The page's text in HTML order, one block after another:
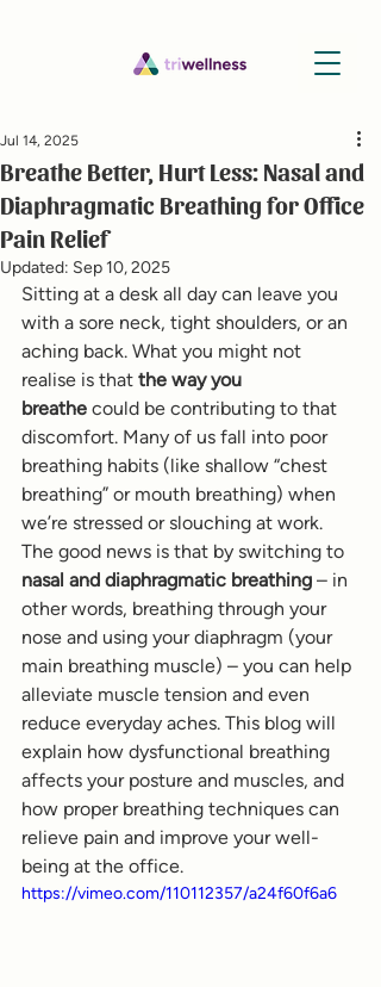
Breathe Better, Hurt Less: Nasal and
Diaphragmatic Breathing for Office
Pain Relief
Jul 14, 2025
Updated: Sep 10, 2025
Sitting at a desk all day can leave you
with a sore neck, tight shoulders, or an
aching back. What you might not
realise is that the way you
breathe could be contributing to that
discomfort. Many of us fall into poor
breathing habits (like shallow “chest
breathing” or mouth breathing) when
we’re stressed or slouching at work.
The good news is that by switching to
nasal and diaphragmatic breathing – in
other words, breathing through your
nose and using your diaphragm (your
main breathing muscle) – you can help
alleviate muscle tension and even
reduce everyday aches. This blog will
explain how dysfunctional breathing
affects your posture and muscles, and
how proper breathing techniques can
relieve pain and improve your well-
being at the office.
https://vimeo.com/110112357/a24f60f6a6